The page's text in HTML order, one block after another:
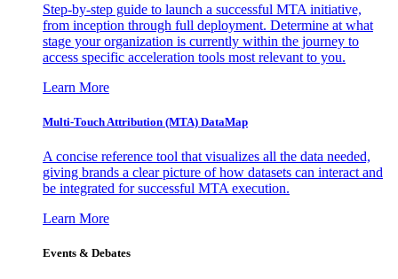
Step-by-step guide to launch a successful MTA initiative,
from inception through full deployment. Determine at what
stage your organization is currently within the journey to
access specific acceleration tools most relevant to you.
Learn More
Multi-Touch Attribution (MTA) DataMap
A concise reference tool that visualizes all the data needed,
giving brands a clear picture of how datasets can interact and
be integrated for successful MTA execution.
Learn More
Events & Debates